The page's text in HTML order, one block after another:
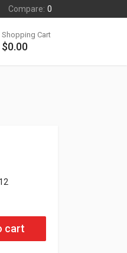
Compare: 0
Shopping Cart
$0.00
12
Case For Motorola Apx
cart